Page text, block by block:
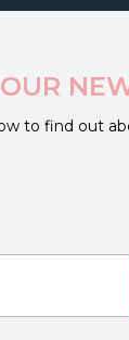
to find out